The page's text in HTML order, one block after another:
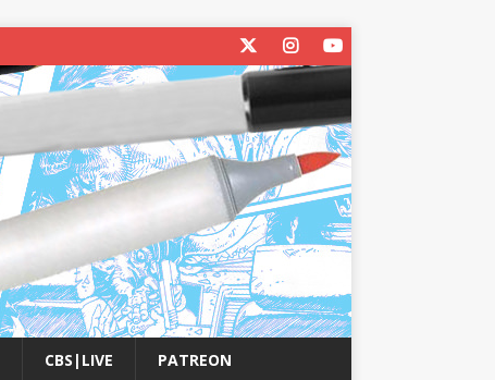
CBS|LIVE PATREON